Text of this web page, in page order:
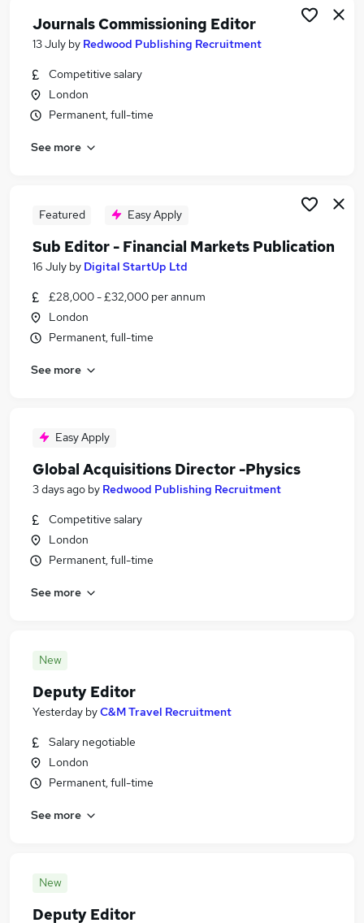
Editor jobs
Publishing Editor Jobs in Belfast
Publishing Editor Jobs in Bradford
Journals Commissioning Editor
13 July by Redwood Publishing Recruitment
Competitive salary
London
Permanent, full-time
See more
Featured Easy Apply
Sub Editor - Financial Markets Publication
16 July by Digital StartUp Ltd
£28,000 - £32,000 per annum
London
Permanent, full-time
See more
Easy Apply
Global Acquisitions Director -Physics
3 days ago by Redwood Publishing Recruitment
Competitive salary
London
Permanent, full-time
See more
New
Deputy Editor
Yesterday byC&M Travel Recruitment
Salary negotiable
London
Permanent, full-time
See more
New
Deputy Editor